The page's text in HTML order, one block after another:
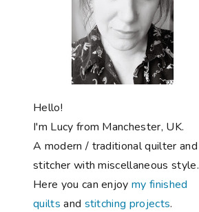
Hello!
I'm Lucy from Manchester, UK.
A modern / traditional quilter and
stitcher with miscellaneous style.
Here you can enjoymy finished
quilts and stitching projects.